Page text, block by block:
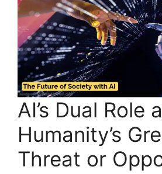
AI’s Dual Role
Humanity’s
Threat or